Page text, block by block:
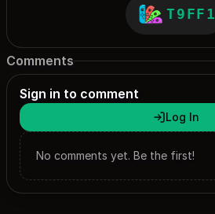
T9FF1
Comments
Sign in to comment
Log In
No comments yet. Be the first!